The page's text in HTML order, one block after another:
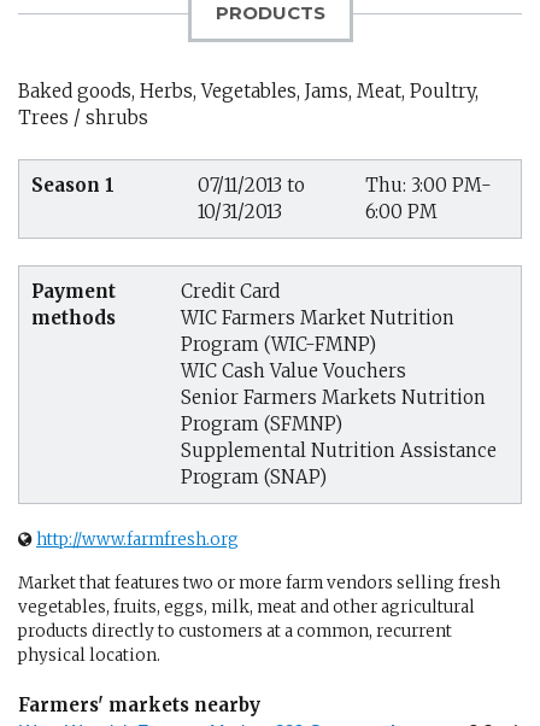
PRODUCTS
Baked goods, Herbs, Vegetables, Jams, Meat, Poultry,
Trees / shrubs
Season 1
07/11/2013 to
10/31/2013
Thu: 3:00 PM-
6:00 PM
Payment
methods
Credit Card
WIC Farmers Market Nutrition
Program (WIC-FMNP)
WIC Cash Value Vouchers
Senior Farmers Markets Nutrition
Program (SFMNP)
Supplemental Nutrition Assistance
Program (SNAP)
http://www.farmfresh.org
Market that features two or more farm vendors selling fresh
vegetables, fruits, eggs, milk, meat and other agricultural
products directly to customers at a common, recurrent
physical location.
Farmers' markets nearby